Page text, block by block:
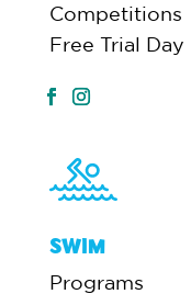
Competitions
Free Trial Day
SWIM
Programs